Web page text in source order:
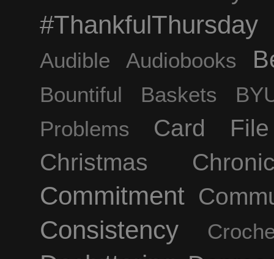
#ThankfulThursday
Audible Audiobooks
Bountiful Baskets
Problems
Card
Christmas
Commitment
Consistency